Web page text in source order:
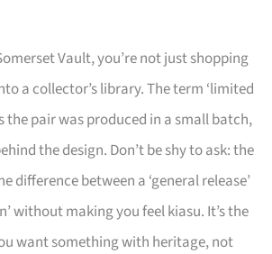
Vault, you’re not just shopping
a collector’s library. The term ‘limited
the pair was produced in a small batch,
the design. Don’t be shy to ask: the
difference between a ‘general release’
without making you feel kiasu. It’s the
want something with heritage, not